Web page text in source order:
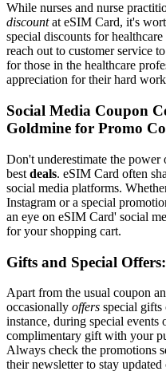
While nurses and nurse
discountat eSIM Card, it's
special discounts for
reach out to customer service
for those in the healthcare
appreciation for their hard
Social Media Coupon
Goldmine for Promo
Don't underestimate the
best deals. eSIM Card often
social media platforms.
Instagram or a special
an eye on eSIM Card' social
for your shopping cart.
Gifts and Special
Apart from the usual coupon
occasionally offers special gifts
instance, during special
complimentary gift with your
Always check the promotions
their newsletter to stay